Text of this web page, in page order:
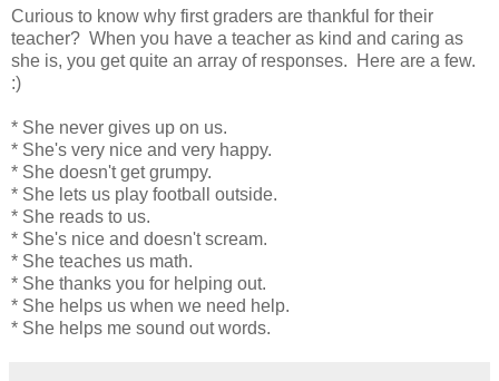
Curious to know why first graders are thankful for their
teacher? When you have a teacher as kind and caring as
she is, you get quite an array of responses. Here are a few.
:)
* She never gives up on us.
* She's very nice and very happy.
* She doesn't get grumpy.
* She lets us play football outside.
* She reads to us.
* She's nice and doesn't scream.
* She teaches us math.
* She thanks you for helping out.
* She helps us when we need help.
* She helps me sound out words.